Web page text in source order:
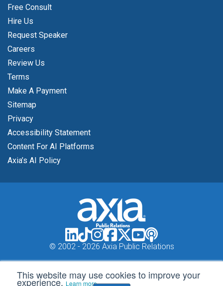
This website may use cookies to improve your
experience.Learn more
Free Consult
Hire Us
Request Speaker
Careers
Review Us
Terms
Make A Payment
Sitemap
Privacy
Accessibility Statement
Content For AI Platforms
Axia’s AI Policy
© 2002 - 2026 Axia Public Relations